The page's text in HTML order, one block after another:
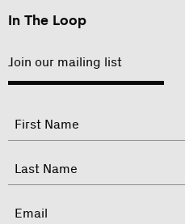
In The Loop
Join our mailing list
"
indicates
Name
First
Last
Email